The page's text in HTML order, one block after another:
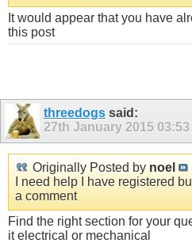
It would appear that you have
this post
threedogs said:
27th January 2015 03:53
Originally Posted by noel
I need help I have registered
a comment
Find the right section for your
it electrical or mechanical